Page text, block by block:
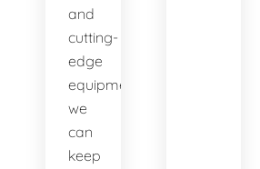
and
cutting-
edge
equipment,
we
can
keep